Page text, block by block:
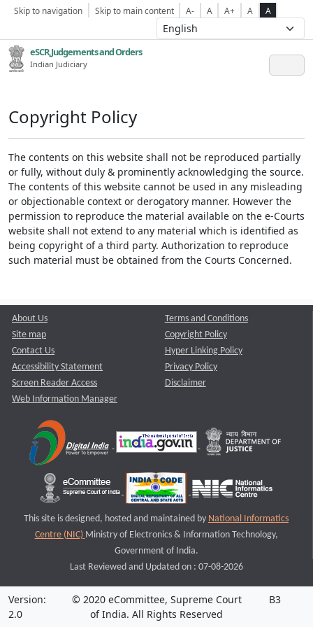
Skip to navigation Skip to main content A- A A+ A A
eSCR,Judgements and Orders
Indian Judiciary
Copyright Policy
The contents on this website shall not be reproduced partially
or fully, without duly & prominently acknowledging the source.
The contents of this website cannot be used in any misleading
or objectionable context or derogatory manner. However the
permission to reproduce the material available on the e-Courts
website shall not extend to any material which is identified as
being copyright of a third party. Authorization to reproduce
such material must be obtained from the Courts Concerned.
About Us
Site map
Contact Us
Accessibility Statement
Screen Reader Access
Web Information Manager
Terms and Conditions
Copyright Policy
Hyper Linking Policy
Privacy Policy
Disclaimer
This site is designed, hosted and maintained by National Informatics
Centre (NIC) Ministry of Electronics & Information Technology,
Government of India.
Last Reviewed and Updated on : 07-08-2026
Version:
2.0
© 2020 eCommittee, Supreme Court
of India. All Rights Reserved
B3